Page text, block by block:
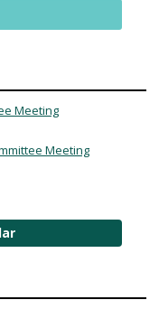
Meeting
Meeting